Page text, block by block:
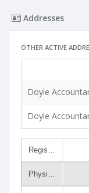
Addresses
OTHER ACTIVE
Doyle
Doyle
Regis…
Physi…